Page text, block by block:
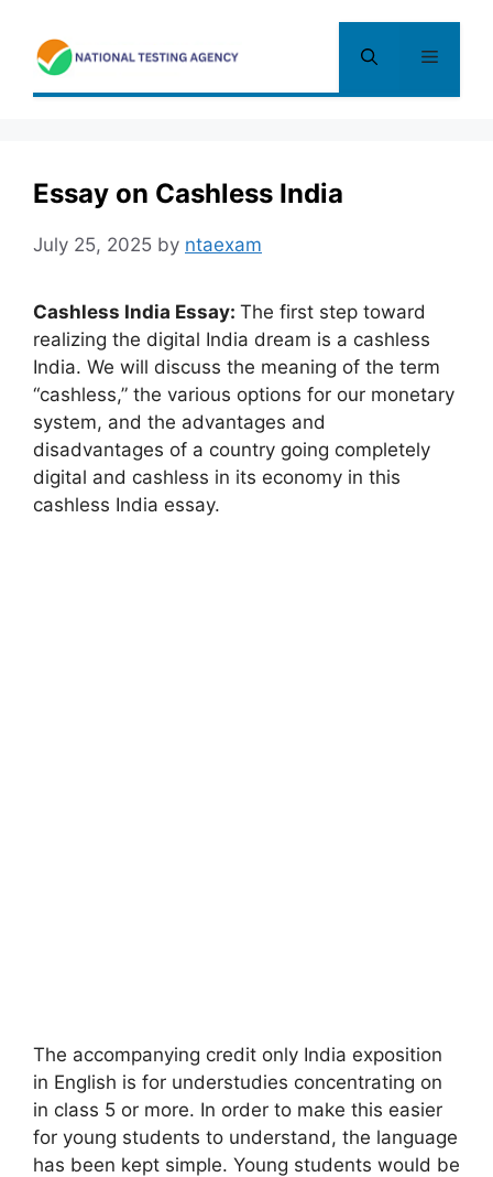
content
Menu
Essay on Cashless India
July 25, 2025 by ntaexam
Cashless India Essay: The first step toward
realizing the digital India dream is a cashless
India. We will discuss the meaning of the term
“cashless,” the various options for our monetary
system, and the advantages and
disadvantages of a country going completely
digital and cashless in its economy in this
cashless India essay.
The accompanying credit only India exposition
in English is for understudies concentrating on
in class 5 or more. In order to make this easier
for young students to understand, the language
has been kept simple. Young students would be